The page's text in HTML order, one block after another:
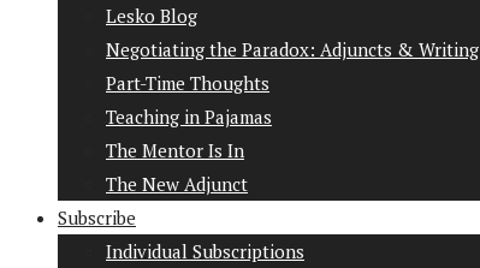
Lesko Blog
Negotiating the Paradox: Adjuncts & Writing
Part-Time Thoughts
Teaching in Pajamas
The Mentor Is In
The New Adjunct
Subscribe
Individual Subscriptions